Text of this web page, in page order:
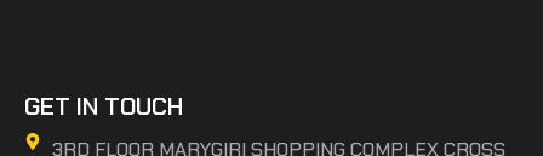
GET IN TOUCH
3RD FLOOR MARYGIRI SHOPPING COMPLEX CROSS